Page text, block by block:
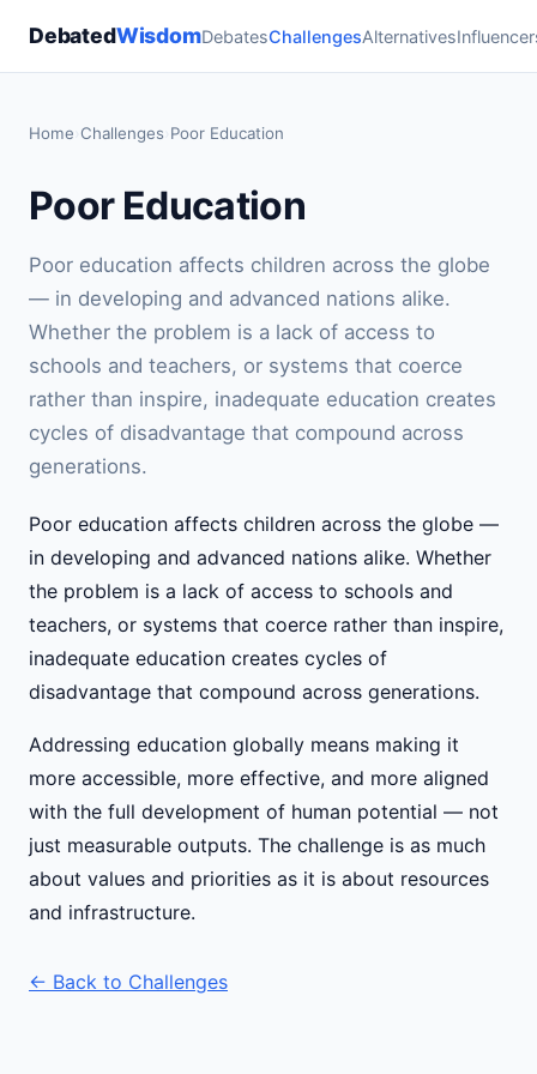
DebatedWisdomDebatesChallengesAlternatives
Home Challenges Poor Education
Poor Education
Poor education affects children across the globe
— in developing and advanced nations alike.
Whether the problem is a lack of access to
schools and teachers, or systems that coerce
rather than inspire, inadequate education creates
cycles of disadvantage that compound across
generations.
Poor education affects children across the globe —
in developing and advanced nations alike. Whether
the problem is a lack of access to schools and
teachers, or systems that coerce rather than inspire,
inadequate education creates cycles of
disadvantage that compound across generations.
Addressing education globally means making it
more accessible, more effective, and more aligned
with the full development of human potential — not
just measurable outputs. The challenge is as much
about values and priorities as it is about resources
and infrastructure.
← Back to Challenges